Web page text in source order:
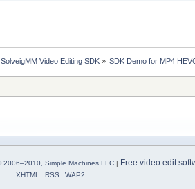
SolveigMM Video Editing SDK » SDK Demo for MP4
2006–2010, Simple Machines LLC| Free video edit
XHTML RSS WAP2